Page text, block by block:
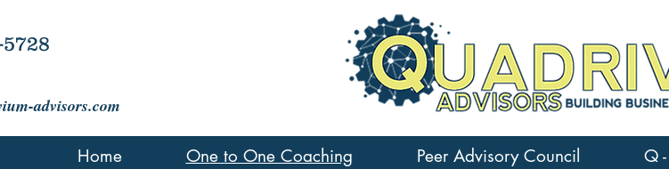
advisors.com
Home One to One Coaching Peer Advisory Council Q